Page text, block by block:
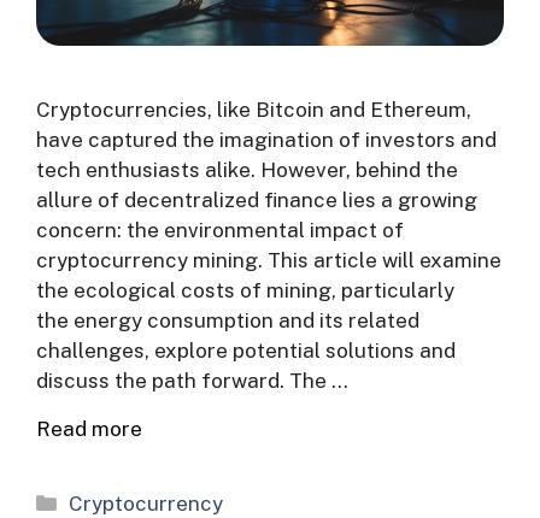
Cryptocurrencies, like Bitcoin and Ethereum,
have captured the imagination of investors and
tech enthusiasts alike. However, behind the
allure of decentralized finance lies a growing
concern: the environmental impact of
cryptocurrency mining. This article will examine
the ecological costs of mining, particularly
the energy consumption and its related
challenges, explore potential solutions and
discuss the path forward. The …
Read more
Categories
Cryptocurrency